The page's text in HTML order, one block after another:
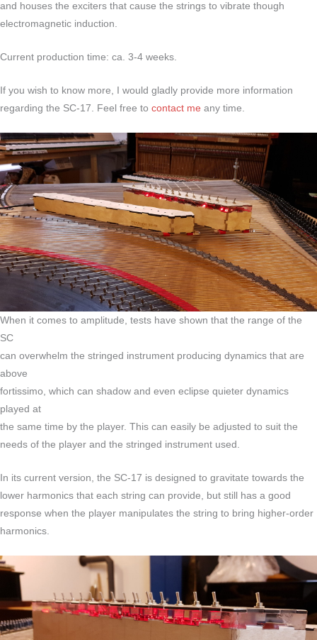
and houses the exciters that cause the strings to vibrate though
electromagnetic induction.
Current production time: ca. 3-4 weeks.
If you wish to know more, I would gladly provide more information
regarding the SC-17. Feel free to contact me any time.
When it comes to amplitude, tests have shown that the range of the
SC
can overwhelm the stringed instrument producing dynamics that are
above
fortissimo, which can shadow and even eclipse quieter dynamics
played at
the same time by the player. This can easily be adjusted to suit the
needs of the player and the stringed instrument used.
In its current version, the SC-17 is designed to gravitate towards the
lower harmonics that each string can provide, but still has a good
response when the player manipulates the string to bring higher-order
harmonics.